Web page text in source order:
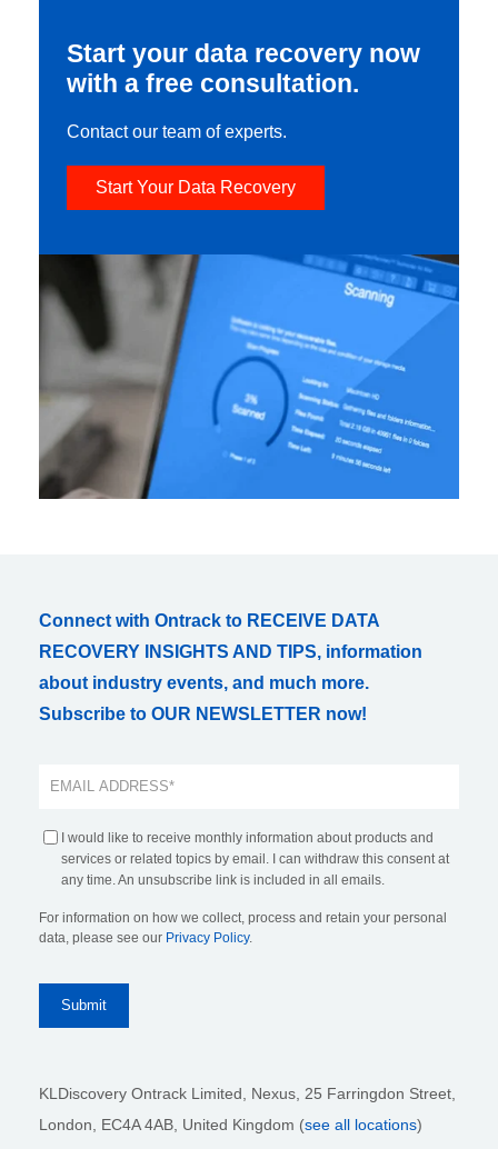
Start your data recovery now
with a free consultation.
Contact our team of experts.
Start Your Data Recovery
Connect with Ontrack to RECEIVE DATA
RECOVERY INSIGHTS AND TIPS, information
about industry events, and much more.
Subscribe to OUR NEWSLETTER now!
I would like to receive monthly information about products and
services or related topics by email. I can withdraw this consent at
any time. An unsubscribe link is included in all emails.
For information on how we collect, process and retain your personal
data, please see our Privacy Policy.
KLDiscovery Ontrack Limited, Nexus, 25 Farringdon Street
London, EC4A 4AB , United Kingdom (see all locations)